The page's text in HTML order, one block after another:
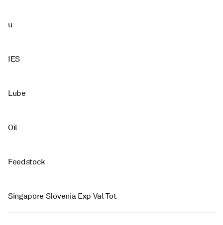
u
IES
Lube
Oil
Feedstock
Singapore Slovenia Exp Val Tot